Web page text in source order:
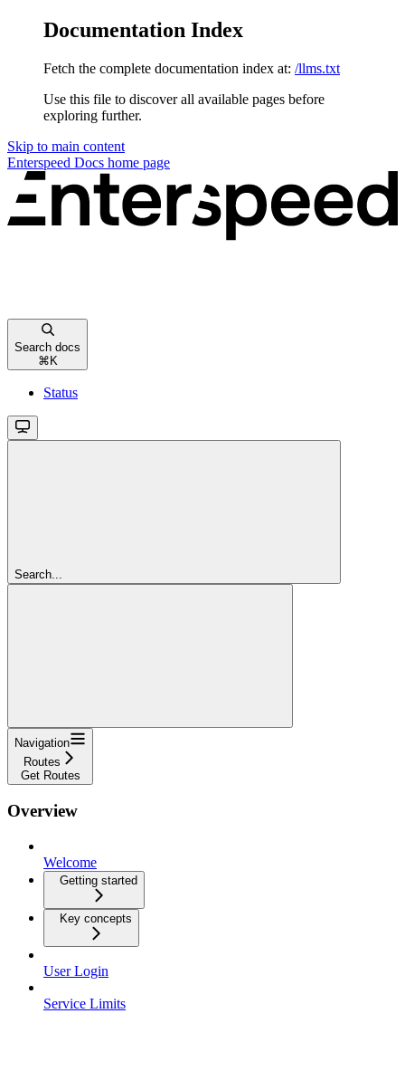
Documentation Index
Fetch the complete documentation index at: /llms.txt
Use this file to discover all available pages before
exploring further.
Skip to main content
Enterspeed Docs home page
Search docs
⌘K
Status
Search...
Navigation
Routes
Get Routes
Overview
Welcome
Getting started
Key concepts
User Login
Service Limits